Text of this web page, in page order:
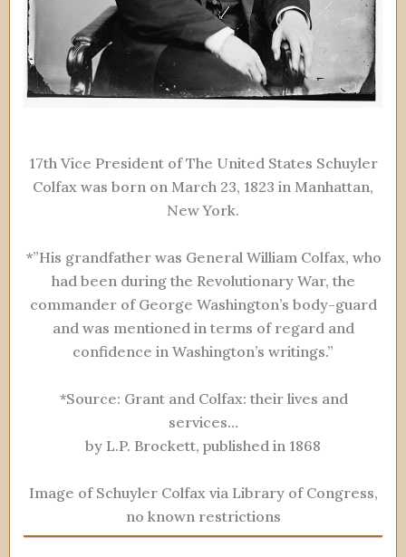
17th Vice President of The United States Schuyler
Colfax was born on March 23, 1823 in Manhattan,
New York.
*”His grandfather was General William Colfax, who
had been during the Revolutionary War, the
commander of George Washington’s body-guard
and was mentioned in terms of regard and
confidence in Washington’s writings.”
*Source: Grant and Colfax: their lives and
services…
by L.P. Brockett, published in 1868
Image of Schuyler Colfax via Library of Congress,
no known restrictions